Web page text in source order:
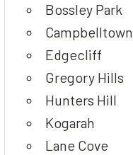
Bossley Park
Campbelltown
Edgecliff
Gregory Hills
Hunters Hill
Kogarah
Lane Cove